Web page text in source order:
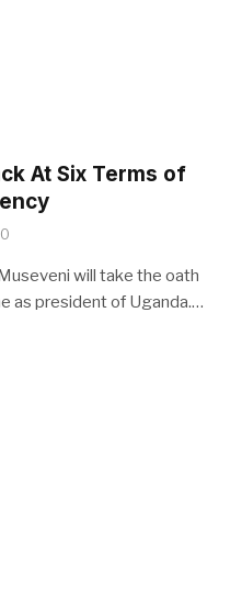
At Six Terms of
0
will take the oath
as president of Uganda.…